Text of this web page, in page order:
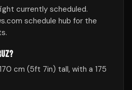
currently scheduled.
schedule hub for the
cm (5ft 7in) tall, with a 175